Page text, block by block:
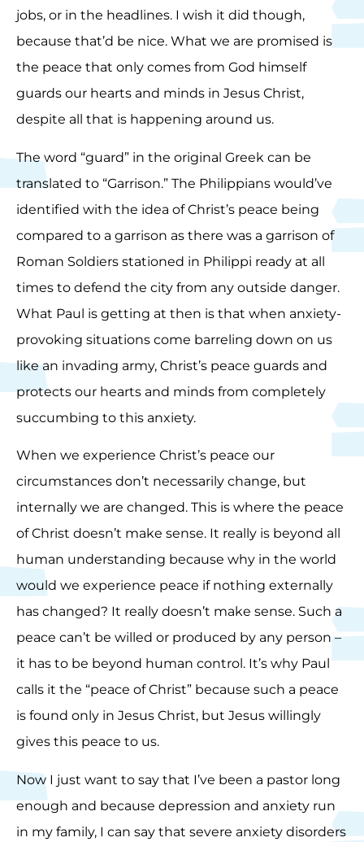
jobs, or in the headlines. I wish it did though,
because that’d be nice. What we are promised is
the peace that only comes from God himself
guards our hearts and minds in Jesus Christ,
despite all that is happening around us.
The word “guard” in the original Greek can be
translated to “Garrison.” The Philippians would’ve
identified with the idea of Christ’s peace being
compared to a garrison as there was a garrison of
Roman Soldiers stationed in Philippi ready at all
times to defend the city from any outside danger.
What Paul is getting at then is that when anxiety-
provoking situations come barreling down on us
like an invading army, Christ’s peace guards and
protects our hearts and minds from completely
succumbing to this anxiety.
When we experience Christ’s peace our
circumstances don’t necessarily change, but
internally we are changed. This is where the peace
of Christ doesn’t make sense. It really is beyond all
human understanding because why in the world
would we experience peace if nothing externally
has changed? It really doesn’t make sense. Such a
peace can’t be willed or produced by any person –
it has to be beyond human control. It’s why Paul
calls it the “peace of Christ” because such a peace
is found only in Jesus Christ, but Jesus willingly
gives this peace to us.
Now I just want to say that I’ve been a pastor long
enough and because depression and anxiety run
in my family, I can say that severe anxiety disorders